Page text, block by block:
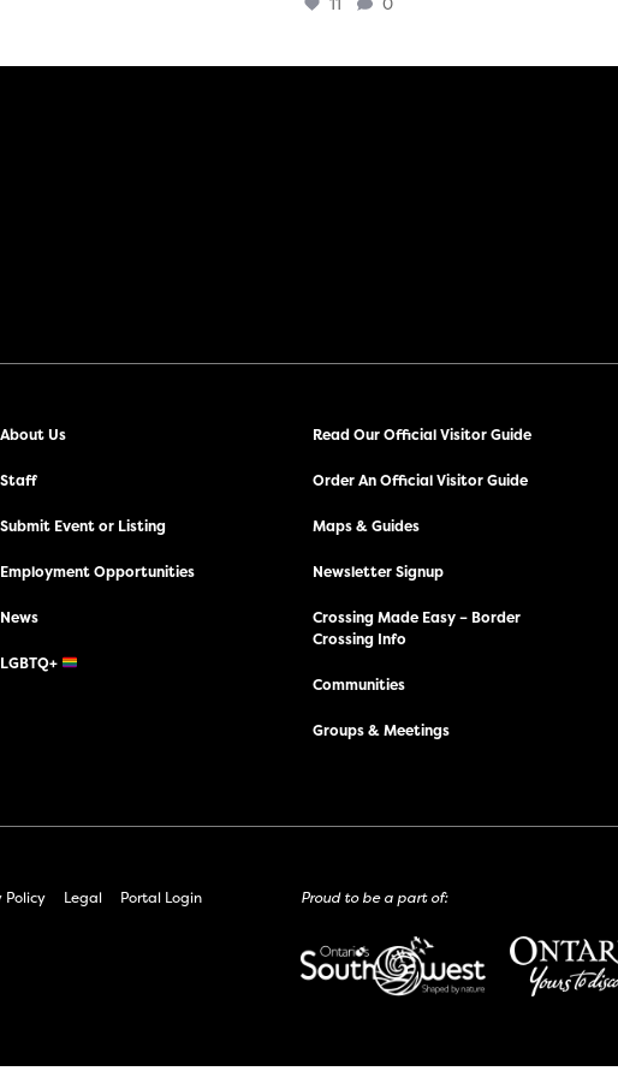
About Us
Staff
Submit Event or Listing
Employment Opportunities
News
LGBTQ+
Read Our Official Visitor Guide
Order An Official Visitor Guide
Maps & Guides
Newsletter Signup
Crossing Made Easy – Border
Crossing Info
Communities
Groups & Meetings
Policy Legal Portal Login Proud to be a part of: